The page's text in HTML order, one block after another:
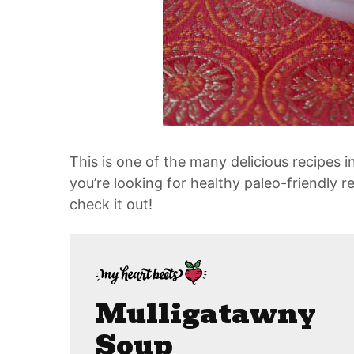
This is one of the many delicious recipes
you’re looking for healthy paleo-friendly
check it out!
Mulligatawny
Soup